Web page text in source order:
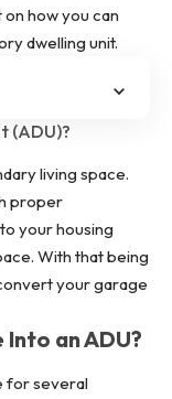
how you can
dwelling unit.
(ADU)?
living space.
proper
your housing
With that being
your garage
an ADU?
for several